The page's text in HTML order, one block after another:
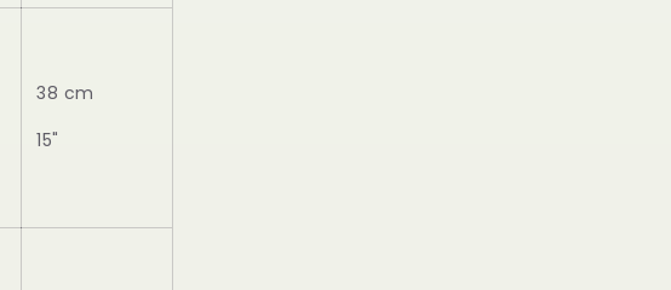
38 cm
15"